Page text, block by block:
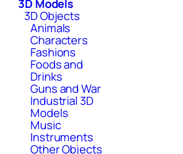
3D Models
3D Objects
Animals
Characters
Fashions
Foods and
Drinks
Guns and War
Industrial 3D
Models
Music
Instruments
Other Objects